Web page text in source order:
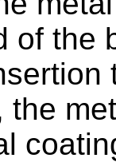
of the
the